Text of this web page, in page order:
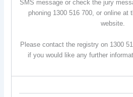
SMS message or check the jury
phoning 1300 516 700, or online at
website.
Please contact the registry on 1300
if you would like any further